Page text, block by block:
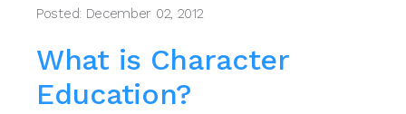
Posted: December 02, 2012
What is Character
Education?